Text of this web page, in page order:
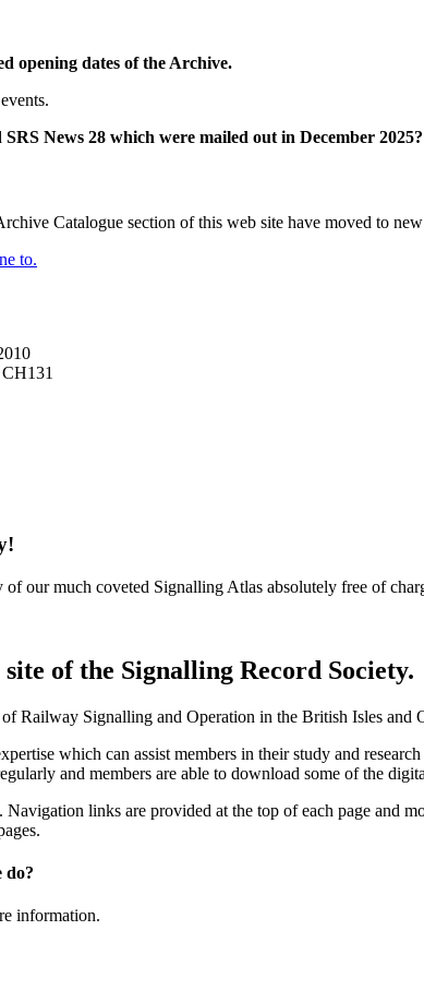
opening dates of the Archive.
News 28 which were mailed out in December 2025?
Catalogue section of this web site have moved to
to.
our much coveted Signalling Atlas absolutely free of
of the Signalling Record Society.
Railway Signalling and Operation in the British Isles and
which can assist members in their study and
and members are able to download some of the
links are provided at the top of each page and
do?
information.